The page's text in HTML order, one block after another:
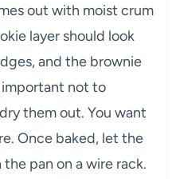
out with moist crum
layer should look
and the brownie
important not to
them out. You want
Once baked, let the
pan on a wire rack.